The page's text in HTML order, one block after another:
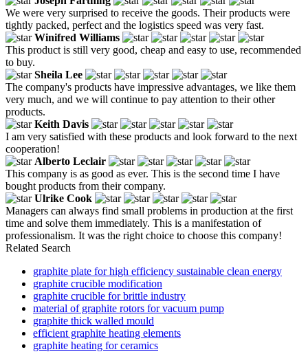
We were very surprised to receive the goods. Their products were
tightly packed, perfect and the logistics speed was very fast.
Winifred Williams
This product is still very good, cheap and easy to use, recommended
to buy.
Sheila Lee
The company's products have impressive advantages, we like them
very much, and we will continue to pay attention to their other
products.
Keith Davis
I am very satisfied with these products and look forward to the next
cooperation!
Alberto Leclair
This company is as good as ever. This is the second time I have
bought products from their company.
Ulrike Cook
Managers can always find small problems in production at the first
time and solve them immediately. This is a manifestation of
professionalism. It was the right choice to choose this company!
Related Search
graphite plate for high efficiency sustainable clean energy
graphite crucible modification
graphite crucible for brittle industry
material of graphite rotors for vacuum pump
graphite thick walled mould
efficient graphite heating elements
graphite heating for ceramics